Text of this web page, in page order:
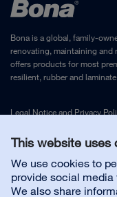
This website uses
We use cookies to
provide social
We also share
Bona is a global, family-
renovating, maintaining and
offers products for most
resilient, rubber and laminate.
Legal Noticeand Privacy
Contact us